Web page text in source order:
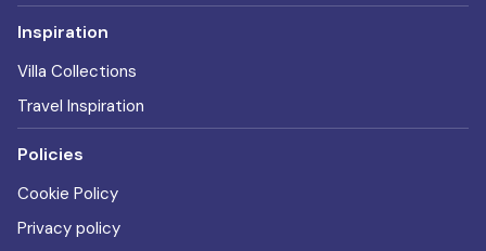
Inspiration
Villa Collections
Travel Inspiration
Policies
Cookie Policy
Privacy policy